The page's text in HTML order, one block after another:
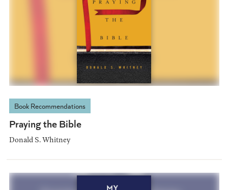
Book Recommendations
Praying the Bible
Donald S. Whitney